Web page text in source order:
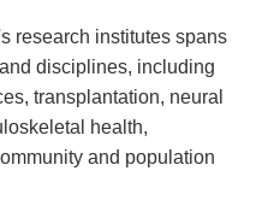
research institutes spans
disciplines, including
transplantation, neural
health,
and population